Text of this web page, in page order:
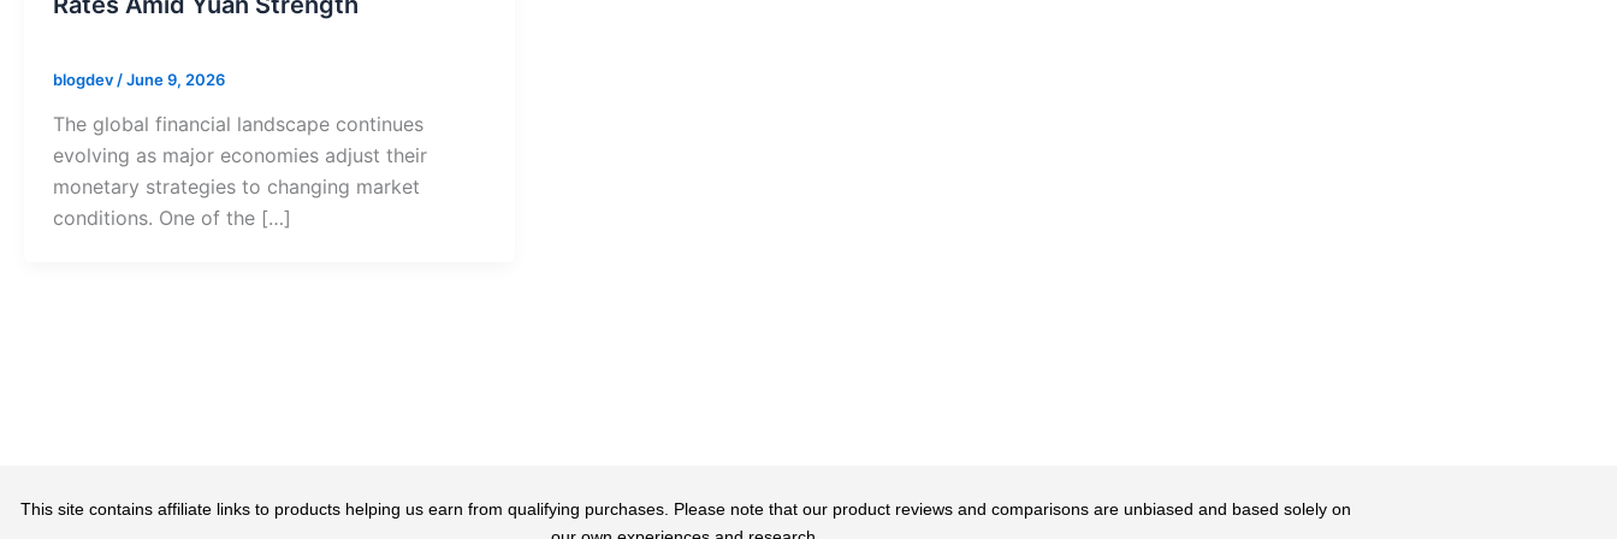
blogdev /June 9, 2026
The global financial landscape continues
evolving as major economies adjust their
monetary strategies to changing market
conditions. One of the […]
This site contains affiliate links to products helping us earn from qualifying purchases. Please note that our product reviews and comparisons are unbiased and based solely on